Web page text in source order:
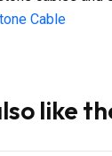
Cable
like